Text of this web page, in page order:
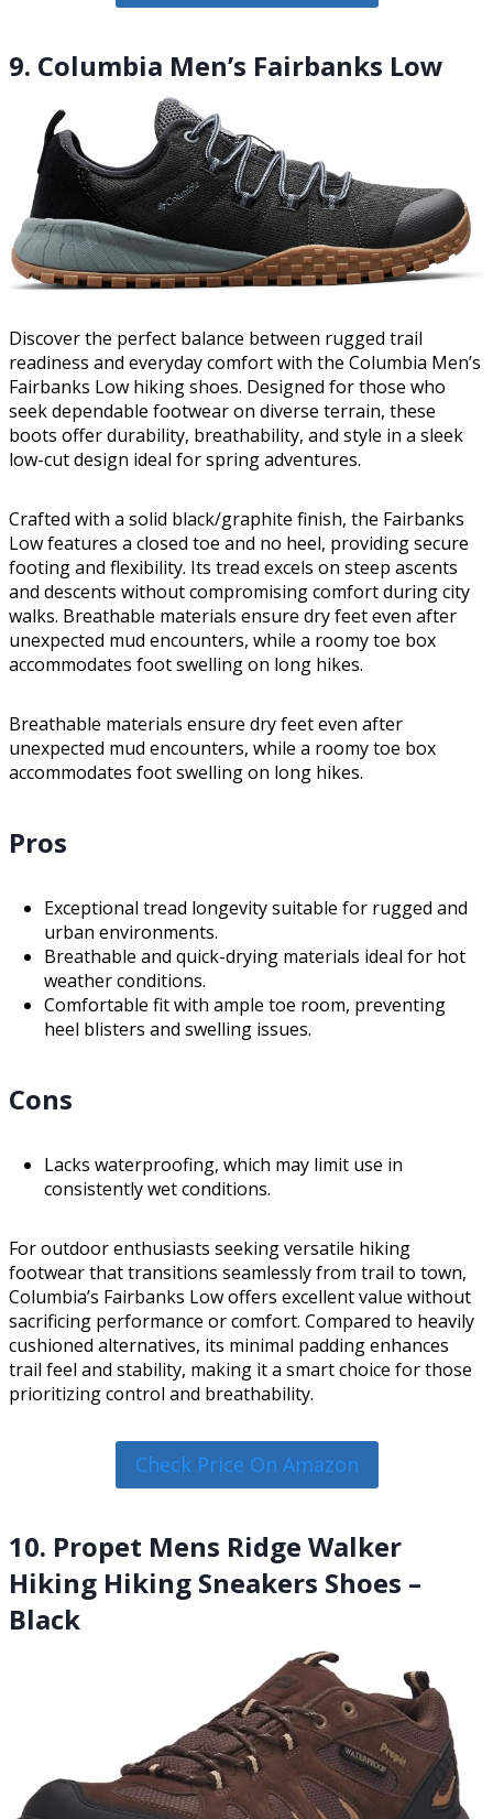
9. Columbia Men’s Fairbanks Low
Discover the perfect balance between rugged trail
readiness and everyday comfort with the Columbia Men’s
Fairbanks Low hiking shoes. Designed for those who
seek dependable footwear on diverse terrain, these
boots offer durability, breathability, and style in a sleek
low-cut design ideal for spring adventures.
Crafted with a solid black/graphite finish, the Fairbanks
Low features a closed toe and no heel, providing secure
footing and flexibility. Its tread excels on steep ascents
and descents without compromising comfort during city
walks. Breathable materials ensure dry feet even after
unexpected mud encounters, while a roomy toe box
accommodates foot swelling on long hikes.
Breathable materials ensure dry feet even after
unexpected mud encounters, while a roomy toe box
accommodates foot swelling on long hikes.
Pros
Exceptional tread longevity suitable for rugged and
urban environments.
Breathable and quick-drying materials ideal for hot
weather conditions.
Comfortable fit with ample toe room, preventing
heel blisters and swelling issues.
Cons
Lacks waterproofing, which may limit use in
consistently wet conditions.
For outdoor enthusiasts seeking versatile hiking
footwear that transitions seamlessly from trail to town,
Columbia’s Fairbanks Low offers excellent value without
sacrificing performance or comfort. Compared to heavily
cushioned alternatives, its minimal padding enhances
trail feel and stability, making it a smart choice for those
prioritizing control and breathability.
Check Price On Amazon
10. Propet Mens Ridge Walker
Hiking Hiking Sneakers Shoes –
Black